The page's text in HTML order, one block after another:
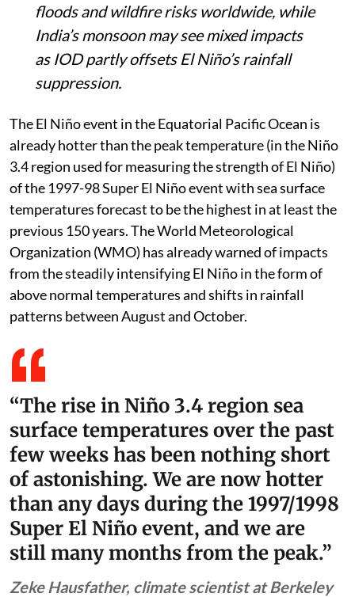
floods and wildfire risks worldwide, while
India’s monsoon may see mixed impacts
as IOD partly offsets El Niño’s rainfall
suppression.
The El Niño event in the Equatorial Pacific Ocean is
already hotter than the peak temperature (in the Niño
3.4 region used for measuring the strength of El Niño)
of the 1997-98 Super El Niño event with sea surface
temperatures forecast to be the highest in at least the
previous 150 years. The World Meteorological
Organization (WMO) has already warned of impacts
from the steadily intensifying El Niño in the form of
above normal temperatures and shifts in rainfall
patterns between August and October.
“The rise in Niño 3.4 region sea
surface temperatures over the past
few weeks has been nothing short
of astonishing. We are now hotter
than any days during the 1997/1998
Super El Niño event, and we are
still many months from the peak.”
Zeke Hausfather, climate scientist at Berkeley